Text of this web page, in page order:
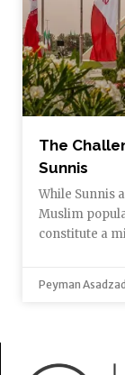
The
Sunnis
While Sunnis
Muslim
constitute a
Peyman